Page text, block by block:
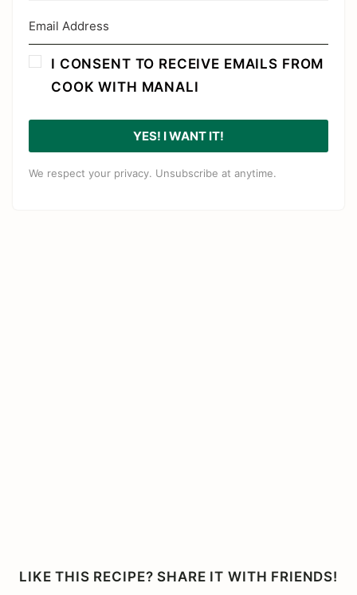
I CONSENT TO RECEIVE EMAILS FROM
COOK WITH MANALI
YES! I WANT IT!
We respect your privacy. Unsubscribe at anytime.
LIKE THIS RECIPE? SHARE IT WITH FRIENDS!